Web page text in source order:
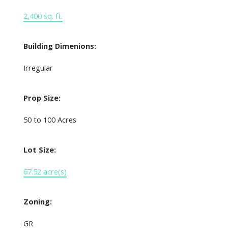
2,400 sq. ft.
Building Dimenions:
Irregular
Prop Size:
50 to 100 Acres
Lot Size:
67.52 acre(s)
Zoning:
GR